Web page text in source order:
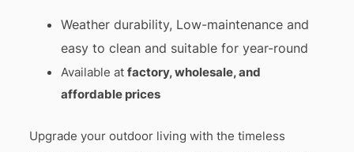
Weather durability, Low-maintenance and
easy to clean and suitable for year-round
Available atfactory, wholesale, and
affordable prices
Upgrade your outdoor living with the timeless